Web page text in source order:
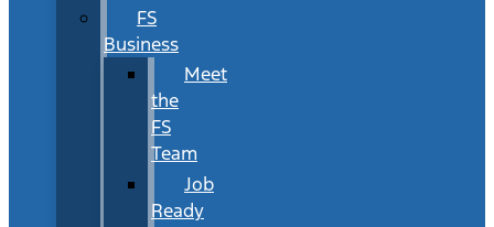
FS
Business
Meet
the
FS
Team
Job
Ready